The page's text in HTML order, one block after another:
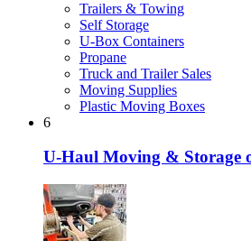
Trailers & Towing
Self Storage
U-Box Containers
Propane
Truck and Trailer Sales
Moving Supplies
Plastic Moving Boxes
6
U-Haul Moving & Storage